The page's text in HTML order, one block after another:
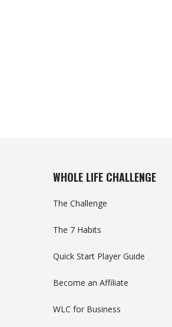
WHOLE LIFE CHALLENGE
The Challenge
The 7 Habits
Quick Start Player Guide
Become an Affiliate
WLC for Business